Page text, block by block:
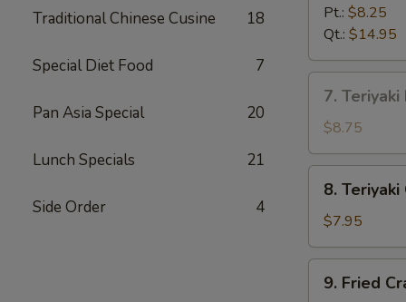
Traditional Chinese Cusine 18
Special Diet Food 7
Pan Asia Special 20
Lunch Specials 21
Side Order 4
Spare
Ribs
Pt.: $8.25
Qt.: $14.95
Teriyaki
Beef
on
Stick
(4)
7.
$8.75
Teriyaki
Chicken
on
Stick
(5)
8. Teriyaki
$7.95
Fried
9. Fried